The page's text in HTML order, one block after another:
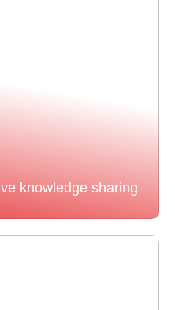
knowledge sharing